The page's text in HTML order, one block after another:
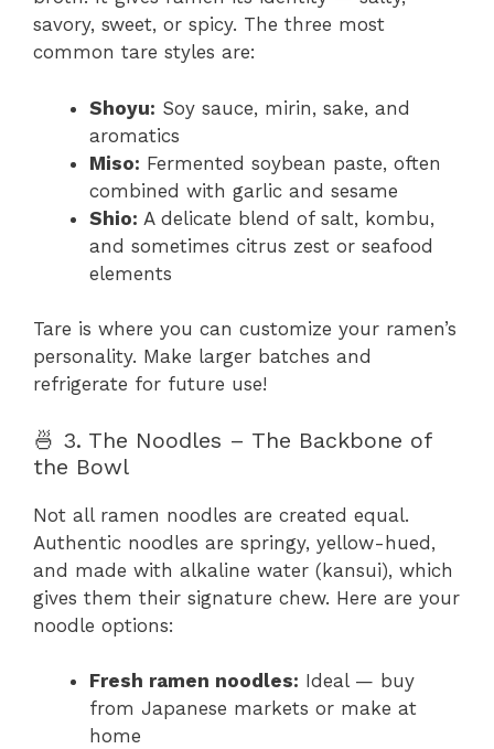
savory, sweet, or spicy. The three most
common tare styles are:
Shoyu: Soy sauce, mirin, sake, and
aromatics
Miso: Fermented soybean paste, often
combined with garlic and sesame
Shio: A delicate blend of salt, kombu,
and sometimes citrus zest or seafood
elements
Tare is where you can customize your ramen’s
personality. Make larger batches and
refrigerate for future use!
🍜 3. The Noodles – The Backbone of
the Bowl
Not all ramen noodles are created equal.
Authentic noodles are springy, yellow-hued,
and made with alkaline water (kansui), which
gives them their signature chew. Here are your
noodle options:
Fresh ramen noodles: Ideal — buy
from Japanese markets or make at
home